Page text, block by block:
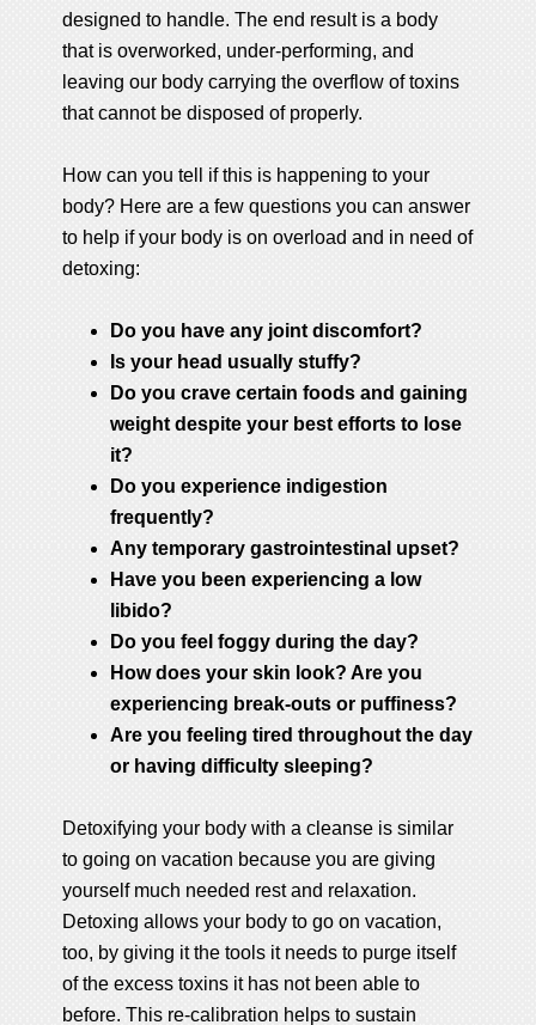
designed to handle. The end result is a body
that is overworked, under-performing, and
leaving our body carrying the overflow of toxins
that cannot be disposed of properly.
How can you tell if this is happening to your
body? Here are a few questions you can answer
to help if your body is on overload and in need of
detoxing:
Do you have any joint discomfort?
Is your head usually stuffy?
Do you crave certain foods and gaining
weight despite your best efforts to lose
it?
Do you experience indigestion
frequently?
Any temporary gastrointestinal upset?
Have you been experiencing a low
libido?
Do you feel foggy during the day?
How does your skin look? Are you
experiencing break-outs or puffiness?
Are you feeling tired throughout the day
or having difficulty sleeping?
Detoxifying your body with a cleanse is similar
to going on vacation because you are giving
yourself much needed rest and relaxation.
Detoxing allows your body to go on vacation,
too, by giving it the tools it needs to purge itself
of the excess toxins it has not been able to
before. This re-calibration helps to sustain